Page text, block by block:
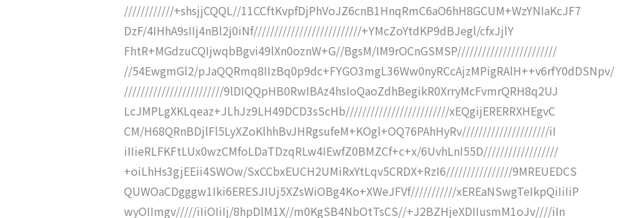
////////////+shsjjCQQL//11CCftKvpfDjPhVoJZ6cnB1HnqRmC6aO6hH8GCUM+WzYNIaKcJF7
DzF/4IHhA9sIIj4nBl2j0iNf//////////////////////////+YMcZoYtdKP9dBJegl/cfxJjlY
FhtR+MGdzuCQIjwqbBgvi49lXn0oznW+G//BgsM/IM9rOCnGSMSP////////////////////////
//54EwgmGl2/pJaQQRmq8IIzBq0p9dc+FYGO3mgL36Ww0nyRCcAjzMPigRAlH++v6rfY0dDSNpv/
////////////////////////9lDIQQpHB0RwIBAz4hsIoQaoZdhBegikR0XrryMcFvmrQRH8q2UJ
LcJMPLgXKLqeaz+JLhJz9LH49DCD3sScHb/////////////////////////xEQgijERERRXHEgvC
CM/H68QRnBDjlFl5LyXZoKlhhBvJHRgsufeM+KOgl+OQ76PAhHyRv/////////////////////iI
iIIieRLFKFtLUx0wzCMfoLDaTDzqRLw4IEwfZ0BMZCf+c+x/6UvhLnI55D//////////////////
+oiLhHs3gjEEii4SWOw/SxCCbxEUCH2UMiRxYtLqv5CRDX+RzI6////////////////9MREUEDCS
QUWOaCDgggw1Iki6ERESJIUj5XZsWiOBg4Ko+XWeJFVf///////////xEREaNSwgTeIkpQiIiIiP
wyOIImgv/////iIiOIiIj/8hpDlM1X//m0KgSB4NbOtTsCS//+J2BZHjeXDIIusmM1oJv////iIn